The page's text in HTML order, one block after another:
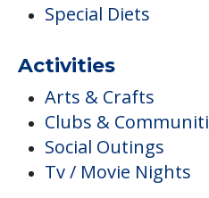
Tv / Movie Nights
Care
Assisted Living
Independent Living
Memory Care